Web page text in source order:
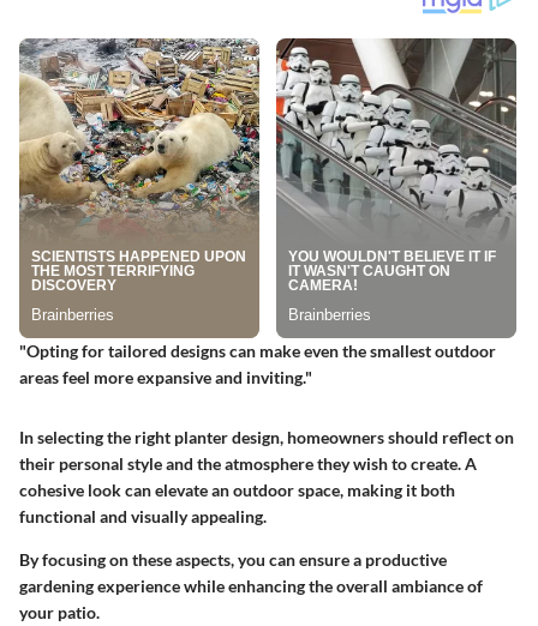
"Opting for tailored designs can make even the smallest outdoor
areas feel more expansive and inviting."
In selecting the right planter design, homeowners should reflect on
their personal style and the atmosphere they wish to create. A
cohesive look can elevate an outdoor space, making it both
functional and visually appealing.
By focusing on these aspects, you can ensure a productive
gardening experience while enhancing the overall ambiance of
your patio.